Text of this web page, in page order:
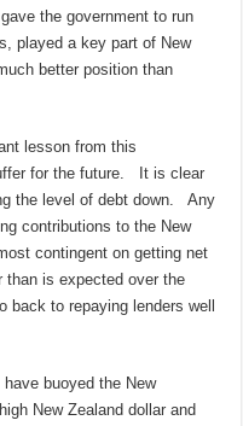
the government to run
played a key part of New
better position than
lesson from this
for the future. It is clear
the level of debt down. Any
contributions to the New
contingent on getting net
is expected over the
back to repaying lenders well
buoyed the New
New Zealand dollar and